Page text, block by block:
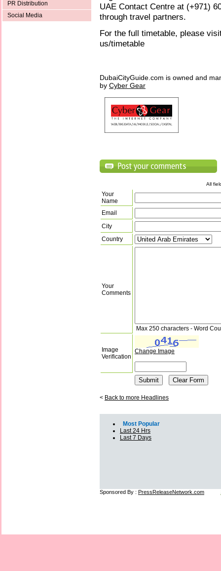
PR Distribution
Social Media
UAE Contact Centre at (+971)
through travel partners.
For the full timetable, please
us/timetable
DubaiCityGuide.com is owned and
by Cyber Gear
All
Your
Name
Email
City
Country
Your
Comments
Max 250 characters - Word
Image
Verification
Change Image
< Back to more Headlines
Most Popular
Last 24 Hrs
Last 7 Days
Sponsored By : PressReleaseNetwork.com